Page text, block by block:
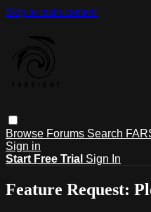
Skip to main content
Browse Forums Search
Sign in
Start Free Trial Sign In
Feature Request: